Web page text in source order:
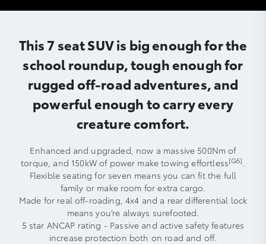
This 7 seat SUV is big enough for the
school roundup, tough enough for
rugged off-road adventures, and
powerful enough to carry every
creature comfort.
Enhanced and upgraded, now a massive 500Nm of
torque, and 150kW of power make towing effortless[G6].
Flexible seating for seven means you can fit the full
family or make room for extra cargo.
Made for real off-roading, 4x4 and a rear differential lock
means you’re always surefooted.
5 star ANCAP rating - Passive and active safety features
increase protection both on road and off.